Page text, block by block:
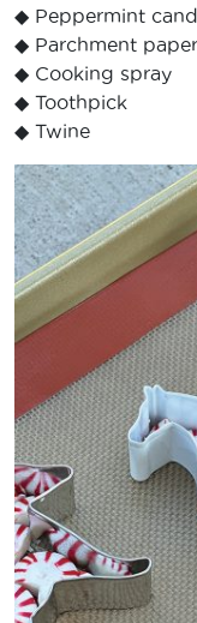
◆ Peppermint
◆ Parchment paper
◆ Cooking spray
◆ Toothpick
◆ Twine